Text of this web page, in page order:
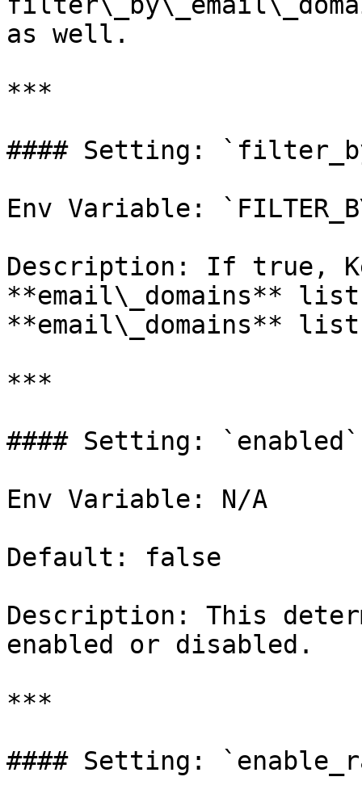
as well.
***
#### Setting:
Env Variable:
Description: If true,
**email\_domains**
**email\_domains**
***
#### Setting: `enabled`
Env Variable: N/A
Default: false
Description: This
enabled or disabled.
***
#### Setting: